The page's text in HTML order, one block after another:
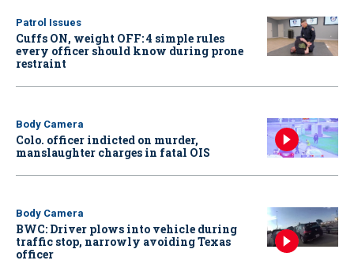
Patrol Issues
Cuffs ON, weight OFF: 4 simple rules
every officer should know during prone
restraint
Body Camera
Colo. officer indicted on murder,
manslaughter charges in fatal OIS
Body Camera
BWC: Driver plows into vehicle during
traffic stop, narrowly avoiding Texas
officer